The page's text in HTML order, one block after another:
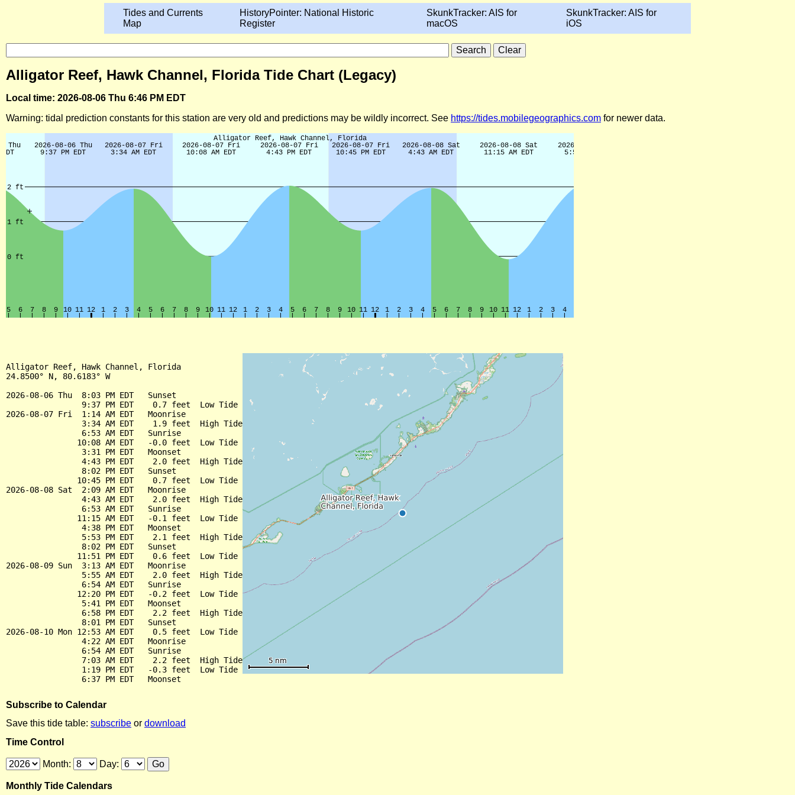
Tides and Currents
Map
HistoryPointer: National Historic
Register
SkunkTracker: AIS for
macOS
SkunkTracker: AIS for
iOS
Alligator Reef, Hawk Channel, Florida Tide Chart (Legacy)
Local time: 2026-08-06 Thu 6:46 PM EDT
Warning: tidal prediction constants for this station are very old and predictions may be wildly incorrect. See https://tides.mobilegeographics.com for newer data.
Alligator Reef, Hawk Channel, Florida
24.8500° N, 80.6183° W
2026-08-06 Thu  8:03 PM EDT   Sunset
                9:37 PM EDT    0.7 feet  Low Tide
2026-08-07 Fri  1:14 AM EDT   Moonrise
                3:34 AM EDT    1.9 feet  High Tide
                6:53 AM EDT   Sunrise
               10:08 AM EDT   -0.0 feet  Low Tide
                3:31 PM EDT   Moonset
                4:43 PM EDT    2.0 feet  High Tide
                8:02 PM EDT   Sunset
               10:45 PM EDT    0.7 feet  Low Tide
2026-08-08 Sat  2:09 AM EDT   Moonrise
                4:43 AM EDT    2.0 feet  High Tide
                6:53 AM EDT   Sunrise
               11:15 AM EDT   -0.1 feet  Low Tide
                4:38 PM EDT   Moonset
                5:53 PM EDT    2.1 feet  High Tide
                8:02 PM EDT   Sunset
               11:51 PM EDT    0.6 feet  Low Tide
2026-08-09 Sun  3:13 AM EDT   Moonrise
                5:55 AM EDT    2.0 feet  High Tide
                6:54 AM EDT   Sunrise
               12:20 PM EDT   -0.2 feet  Low Tide
                5:41 PM EDT   Moonset
                6:58 PM EDT    2.2 feet  High Tide
                8:01 PM EDT   Sunset
2026-08-10 Mon 12:53 AM EDT    0.5 feet  Low Tide
                4:22 AM EDT   Moonrise
                6:54 AM EDT   Sunrise
                7:03 AM EDT    2.2 feet  High Tide
                1:19 PM EDT   -0.3 feet  Low Tide
Subscribe to Calendar
Save this tide table: subscribe or download
Time Control
Month: Day:
Monthly Tide Calendars